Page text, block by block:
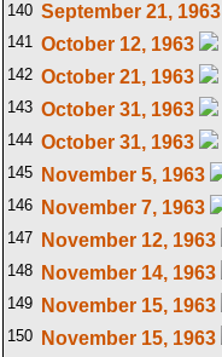
140 September 21, 1963
141 October 12, 1963
142 October 21, 1963
143 October 31, 1963
144 October 31, 1963
145
November 5, 1963
146
November 7, 1963
147
November 12, 1963
148
November 14, 1963
149
November 15, 1963
150
November 15, 1963